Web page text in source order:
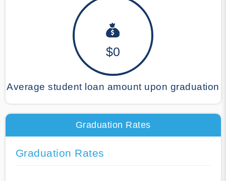
$0
Average student loan amount upon graduation
Graduation Rates
Graduation Rates